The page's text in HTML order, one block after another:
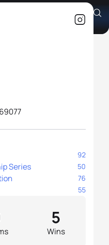
Surroca
69077
92
Series 50
76
55
Wins
5